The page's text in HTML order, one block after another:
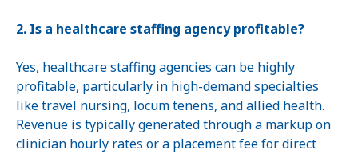
2. Is a healthcare staffing agency profitable?
Yes, healthcare staffing agencies can be highly
profitable, particularly in high-demand specialties
like travel nursing, locum tenens, and allied health.
Revenue is typically generated through a markup on
clinician hourly rates or a placement fee for direct